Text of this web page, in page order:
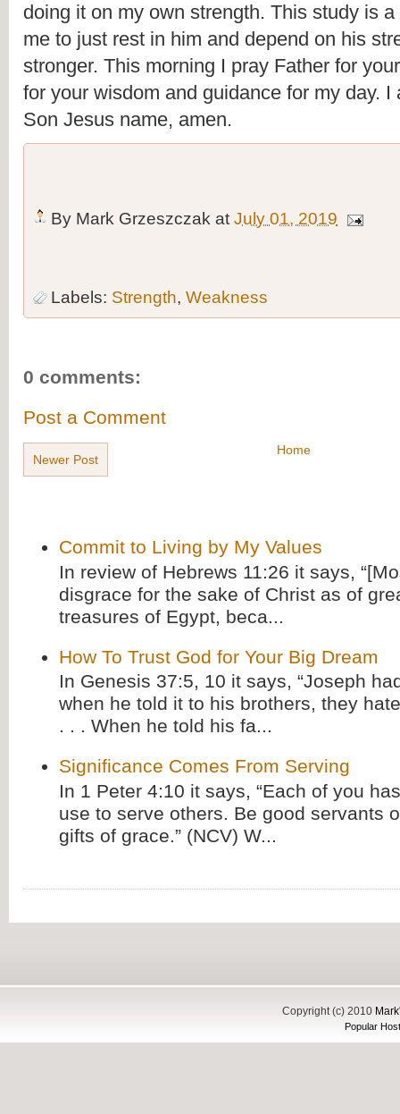
doing it on my own strength. This study is
me to just rest in him and depend on his
stronger. This morning I pray Father for
for your wisdom and guidance for my day. I
Son Jesus name, amen.
By Mark Grzeszczak at July 01, 2019
Labels: Strength, Weakness
0 comments:
Post a Comment
Newer Post
Home
Commit to Living by My Values
In review of Hebrews 11:26 it says,
disgrace for the sake of Christ as of
treasures of Egypt, beca...
How To Trust God for Your Big Dream
In Genesis 37:5, 10 it says, “Joseph
when he told it to his brothers, they
. . . When he told his fa...
Significance Comes From Serving
In 1 Peter 4:10 it says, “Each of you
use to serve others. Be good servants
gifts of grace.” (NCV) W...
Copyright (c) 2010
Popular